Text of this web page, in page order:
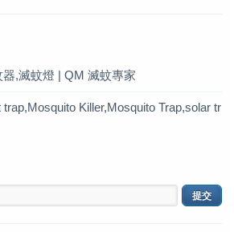
,滅蚊燈 | QM 滅蚊專家
Killer,Mosquito Trap,solar tr